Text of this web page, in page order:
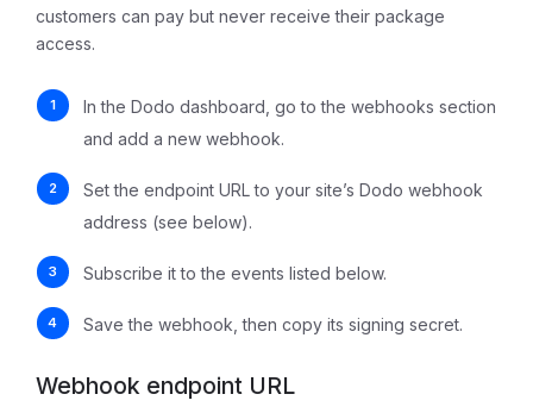
customers can pay but never receive their package
access.
In the Dodo dashboard, go to the webhooks section
and add a new webhook.
Set the endpoint URL to your site’s Dodo webhook
address (see below).
Subscribe it to the events listed below.
Save the webhook, then copy its signing secret.
Webhook endpoint URL